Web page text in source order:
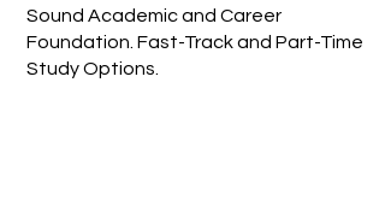
Sound Academic and Career
Foundation. Fast-Track and Part-Time
Study Options.